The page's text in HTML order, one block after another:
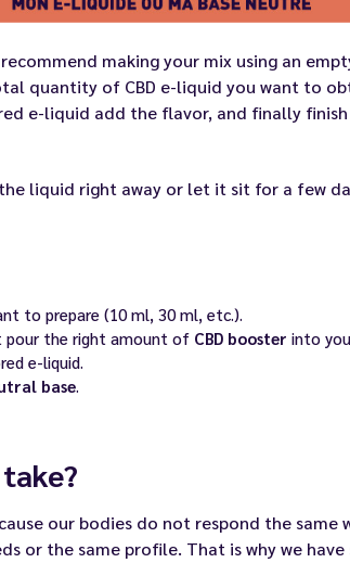
making your mix using an
quantity of CBD e-liquid you want to
e-liquid add the flavor, and finally
liquid right away or let it sit for a few
to prepare (10 ml, 30 ml, etc.).
pour the right amount of CBD booster into
e-liquid.
base
our bodies do not respond the same
or the same profile. That is why we